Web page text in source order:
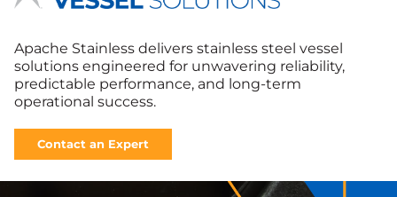
Apache Stainless delivers stainless steel vessel
solutions engineered for unwavering reliability,
predictable performance, and long-term
operational success.
Contact an Expert